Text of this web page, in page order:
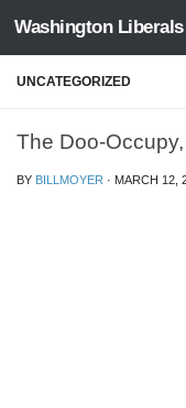
Skip to content
Washington Liberals
UNCATEGORIZED
The Doo-
BY BILLMOYER · MARCH 12,